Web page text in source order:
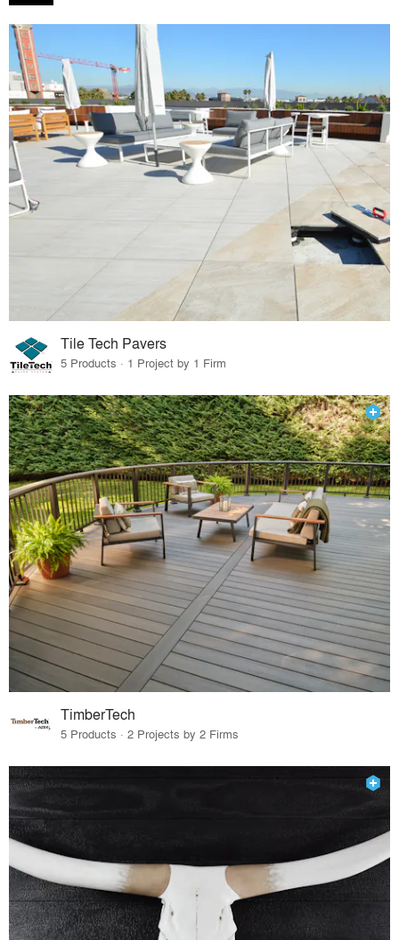
Tile Tech Pavers
5 Products · 1 Project by 1 Firm
TimberTech
5 Products · 2 Projects by 2 Firms